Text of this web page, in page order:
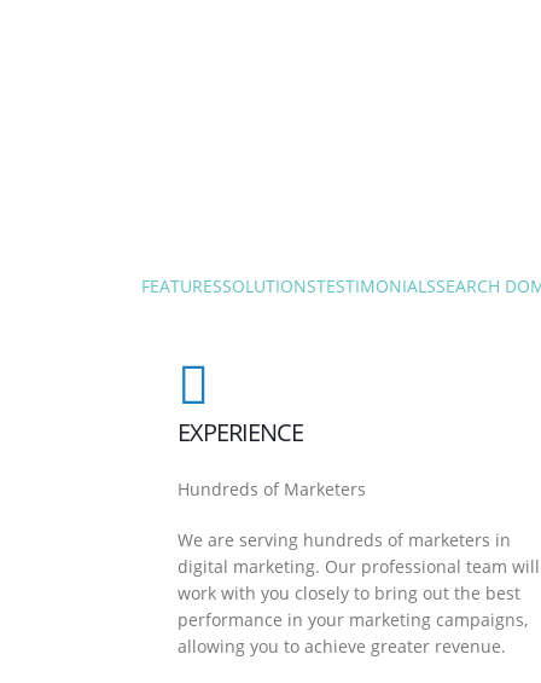
FEATURESSOLUTIONSTESTIMONIALSSEARCH
EXPERIENCE
Hundreds of Marketers
We are serving hundreds of marketers in
digital marketing. Our professional team will
work with you closely to bring out the best
performance in your marketing campaigns,
allowing you to achieve greater revenue.